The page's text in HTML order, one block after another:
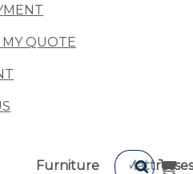
QUOTE
Furniture Mattresses